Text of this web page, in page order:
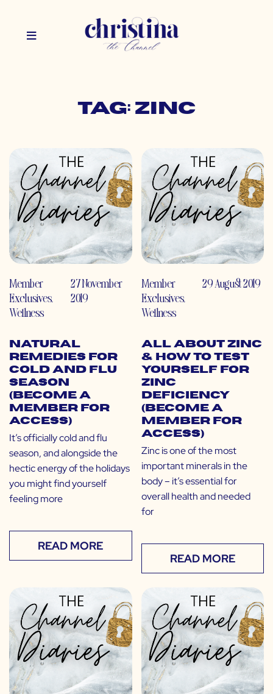
Tag: zinc
Member
Exclusives,
Wellness
27 November
2019
Natural
Remedies for
Cold and Flu
Season
(Become a
Member for
Access)
It’s officially cold and flu
season, and alongside the
hectic energy of the holidays
you might find yourself
feeling more
READ MORE
Member
Exclusives,
Wellness
29 August 2019
All About Zinc
& How to Test
Yourself for
Zinc
Deficiency
(Become a
Member for
Access)
Zinc is one of the most
important minerals in the
body – it’s essential for
overall health and needed
for
READ MORE